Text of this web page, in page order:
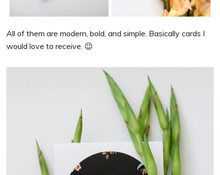
All of them are modern, bold, and simple. Basically cards I
would love to receive. 😉